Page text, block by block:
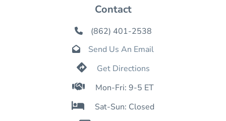
Contact
 (862) 401-2538
 Send Us An Email
 Get Directions
 Mon-Fri: 9-5 ET
 Sat-Sun: Closed